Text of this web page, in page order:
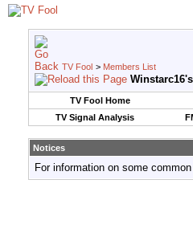
TV Fool > Members List
TV Fool Home
TV Signal Analysis
Notices
For information on some